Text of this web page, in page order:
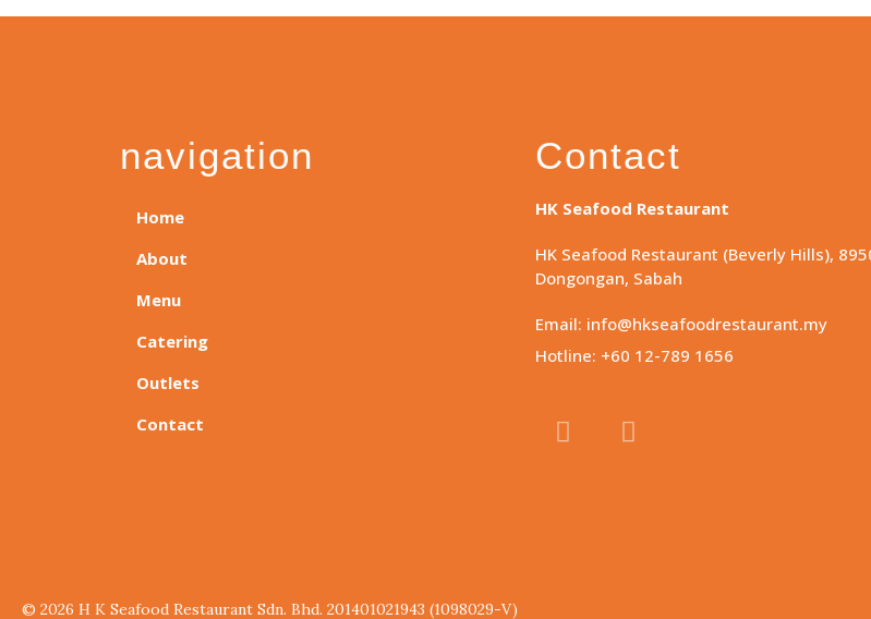
navigation
Home
About
Menu
Catering
Outlets
Contact
Contact
HK Seafood Restaurant
HK Seafood Restaurant (Beverly Hills),
Dongongan, Sabah
Email: info@hkseafoodrestaurant.my
Hotline: +60 12-789 1656
© 2026 H K Seafood Restaurant Sdn. Bhd. 201401021943 (1098029-V)